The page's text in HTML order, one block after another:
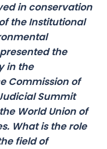
in conservation
the Institutional
the
in the
Commission of
Summit
World Union of
What is the role
field of